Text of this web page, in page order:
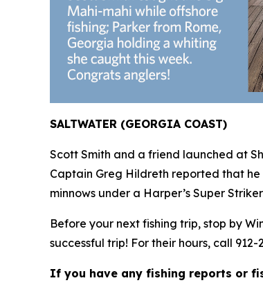
SALTWATER (GEORGIA COAST)
Scott Smith and a friend launched at
Captain Greg Hildreth reported that he
minnows under a Harper’s Super
Before your next fishing trip, stop by
successful trip! For their hours, call 912-
If you have any fishing reports or